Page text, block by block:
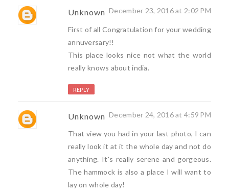
Unknown December 23, 2016 at 2:02 PM
First of all Congratulation for your wedding
annuversary!!
This place looks nice not what the world
really knows about india.
REPLY
Unknown December 24, 2016 at 4:59 PM
That view you had in your last photo, I can
really look it at it the whole day and not do
anything. It's really serene and gorgeous.
The hammock is also a place I will want to
lay on whole day!